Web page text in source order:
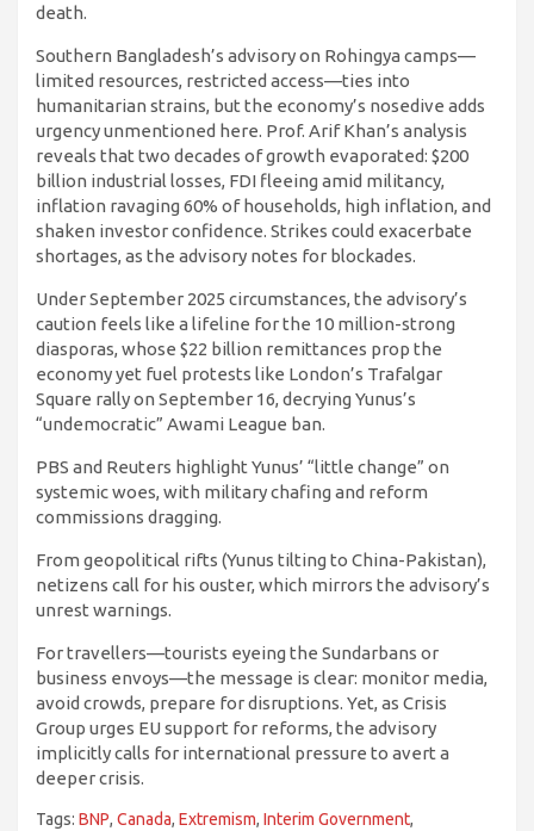
death.
Southern Bangladesh’s advisory on Rohingya camps—
limited resources, restricted access—ties into
humanitarian strains, but the economy’s nosedive adds
urgency unmentioned here. Prof. Arif Khan’s analysis
reveals that two decades of growth evaporated: $200
billion industrial losses, FDI fleeing amid militancy,
inflation ravaging 60% of households, high inflation, and
shaken investor confidence. Strikes could exacerbate
shortages, as the advisory notes for blockades.
Under September 2025 circumstances, the advisory’s
caution feels like a lifeline for the 10 million-strong
diasporas, whose $22 billion remittances prop the
economy yet fuel protests like London’s Trafalgar
Square rally on September 16, decrying Yunus’s
“undemocratic” Awami League ban.
PBS and Reuters highlight Yunus’ “little change” on
systemic woes, with military chafing and reform
commissions dragging.
From geopolitical rifts (Yunus tilting to China-Pakistan),
netizens call for his ouster, which mirrors the advisory’s
unrest warnings.
For travellers—tourists eyeing the Sundarbans or
business envoys—the message is clear: monitor media,
avoid crowds, prepare for disruptions. Yet, as Crisis
Group urges EU support for reforms, the advisory
implicitly calls for international pressure to avert a
deeper crisis.
Tags: BNP, Canada, Extremism, Interim Government,